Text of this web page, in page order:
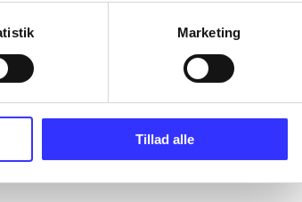
Marketing
Tillad alle